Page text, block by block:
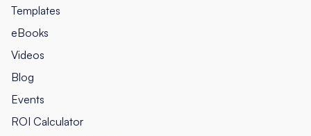
Templates
eBooks
Videos
Blog
Events
ROI Calculator